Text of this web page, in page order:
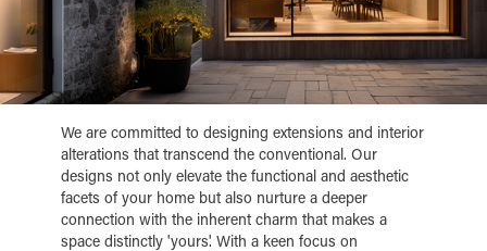
We are committed to designing extensions and interior
alterations that transcend the conventional. Our
designs not only elevate the functional and aesthetic
facets of your home but also nurture a deeper
connection with the inherent charm that makes a
space distinctly 'yours'. With a keen focus on